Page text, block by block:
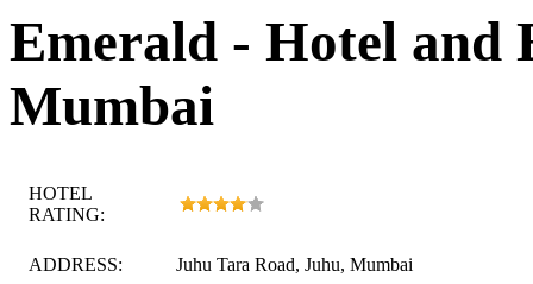
Emerald - Hotel and
Mumbai
HOTEL
RATING:
ADDRESS: Juhu Tara Road, Juhu, Mumbai